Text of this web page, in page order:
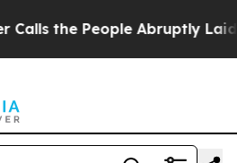
Abruptly Laid off “Simply a